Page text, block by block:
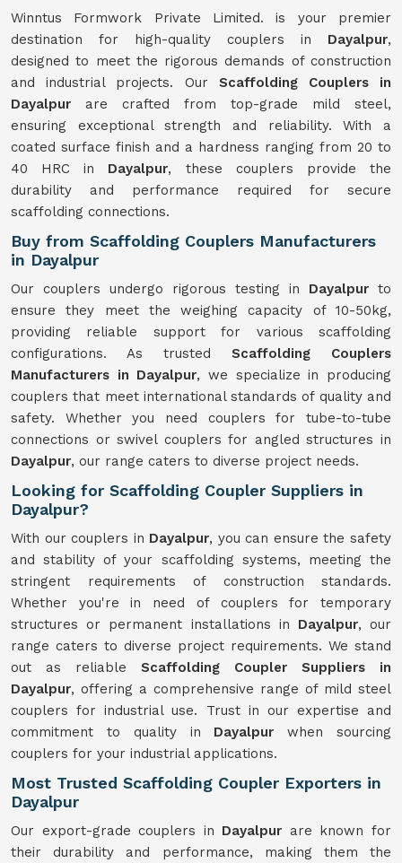
Winntus Formwork Private Limited. is your premier
destination for high-quality couplers in Dayalpur,
designed to meet the rigorous demands of construction
and industrial projects. Our Scaffolding Couplers in
Dayalpur are crafted from top-grade mild steel,
ensuring exceptional strength and reliability. With a
coated surface finish and a hardness ranging from 20 to
40 HRC in Dayalpur, these couplers provide the
durability and performance required for secure
scaffolding connections.
Buy from Scaffolding Couplers Manufacturers
in Dayalpur
Our couplers undergo rigorous testing in Dayalpur to
ensure they meet the weighing capacity of 10-50kg,
providing reliable support for various scaffolding
configurations. As trusted Scaffolding Couplers
Manufacturers in Dayalpur, we specialize in producing
couplers that meet international standards of quality and
safety. Whether you need couplers for tube-to-tube
connections or swivel couplers for angled structures in
Dayalpur, our range caters to diverse project needs.
Looking for Scaffolding Coupler Suppliers in
Dayalpur?
With our couplers in Dayalpur, you can ensure the safety
and stability of your scaffolding systems, meeting the
stringent requirements of construction standards.
Whether you're in need of couplers for temporary
structures or permanent installations in Dayalpur, our
range caters to diverse project requirements. We stand
out as reliable Scaffolding Coupler Suppliers in
Dayalpur, offering a comprehensive range of mild steel
couplers for industrial use. Trust in our expertise and
commitment to quality in Dayalpur when sourcing
couplers for your industrial applications.
Most Trusted Scaffolding Coupler Exporters in
Dayalpur
Our export-grade couplers in Dayalpur are known for
their durability and performance, making them the